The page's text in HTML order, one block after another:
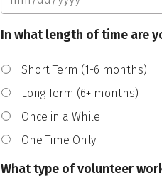
In what length of time are
Short Term (1-6 months)
Long Term (6+ months)
Once in a While
One Time Only
What type of volunteer